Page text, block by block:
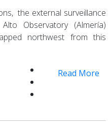
the external surveillance
Observatory (Almería)
northwest from this
Read More